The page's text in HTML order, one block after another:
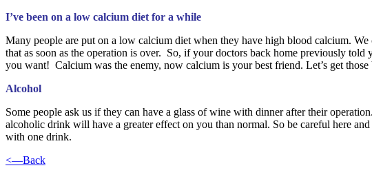
I’ve been on a low calcium diet for a while
Many people are put on a low calcium diet when they have high blood calcium.
that as soon as the operation is over. So, if your doctors back home previously
you want! Calcium was the enemy, now calcium is your best friend. Let’s get those
Alcohol
Some people ask us if they can have a glass of wine with dinner after their
alcoholic drink will have a greater effect on you than normal. So be careful here
with one drink.
<—Back